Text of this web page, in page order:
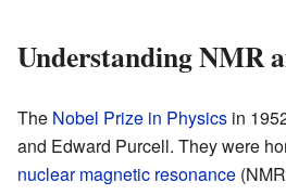
Understanding NMR
The Nobel Prize in Physics in
and Edward Purcell. They were
nuclear magnetic resonance